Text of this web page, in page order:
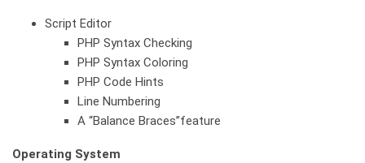
Script Editor
PHP Syntax Checking
PHP Syntax Coloring
PHP Code Hints
Line Numbering
A “Balance Braces”feature
Operating System